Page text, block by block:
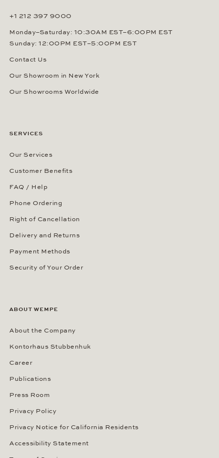
+1 212 397 9000
Monday–Saturday: 10:30AM EST–6:00PM EST
Sunday: 12:00PM EST–5:00PM EST
Contact Us
Our Showroom in New York
Our Showrooms Worldwide
SERVICES
Our Services
Customer Benefits
FAQ / Help
Phone Ordering
Right of Cancellation
Delivery and Returns
Payment Methods
Security of Your Order
ABOUT WEMPE
About the Company
Kontorhaus Stubbenhuk
Career
Publications
Press Room
Privacy Policy
Privacy Notice for California Residents
Accessibility Statement